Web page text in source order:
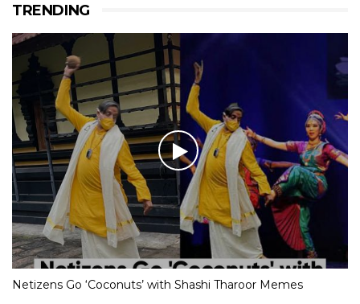
TRENDING
Netizens Go ‘Coconuts’ with Shashi Tharoor Memes